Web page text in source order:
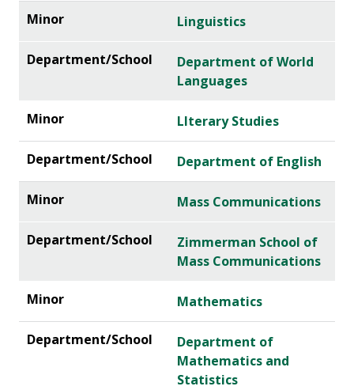
Linguistics
Department of World
Languages
LIterary Studies
Department of English
Mass Communications
Zimmerman School of
Mass Communications
Mathematics
Department of
Mathematics and
Statistics